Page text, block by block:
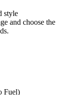
style
and choose the
Fuel)